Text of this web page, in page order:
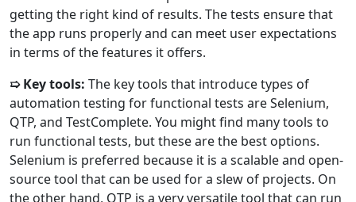
getting the right kind of results. The tests ensure that
the app runs properly and can meet user expectations
in terms of the features it offers.
➯ Key tools: The key tools that introduce types of
automation testing for functional tests are Selenium,
QTP, and TestComplete. You might find many tools to
run functional tests, but these are the best options.
Selenium is preferred because it is a scalable and open-
source tool that can be used for a slew of projects. On
the other hand, QTP is a very versatile tool that can run